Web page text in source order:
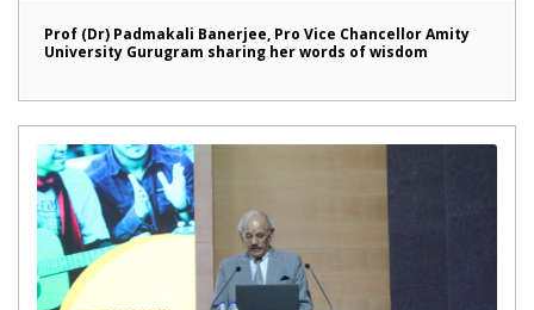
Prof (Dr) Padmakali Banerjee, Pro Vice Chancellor Amity
University Gurugram sharing her words of wisdom